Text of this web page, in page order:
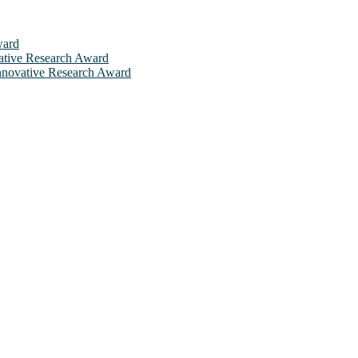
Research Award
Research Award
will be a hybrid event (online/in-person). We invite researchers,